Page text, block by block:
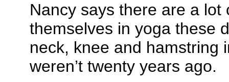
Nancy says there are a lot
themselves in yoga these
neck, knee and hamstring
weren’t twenty years ago.